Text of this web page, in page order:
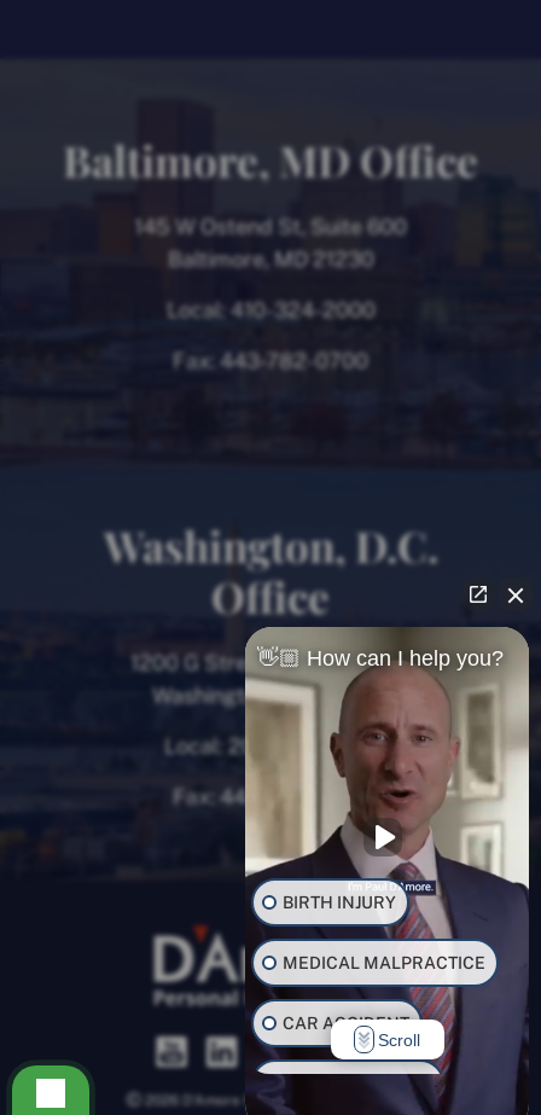
Baltimore, MD Office
145 W Ostend St, Suite 600
Baltimore, MD 21230
Local: 410-324-2000
Fax: 443-782-0700
Washington, D.C.
Office
1200 G Street NW, 8th Floor
Washington, D.C. 20005
Local: 202-780-9000
Fax: 443-782-0700
2026 D’Amore Personal Injury Law, LLC.
👋🏼 How can I help you?
BIRTH INJURY
MEDICAL MALPRACTICE
CAR ACCIDENT
TRUCK ACCIDENT
Scroll